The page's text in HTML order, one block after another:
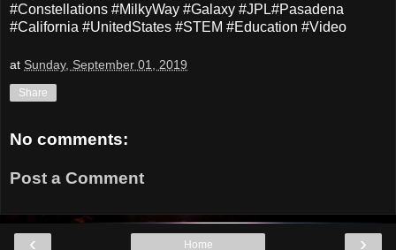
#Constellations #MilkyWay #Galaxy #JPL#Pasadena
#California #UnitedStates #STEM #Education #Video
at Sunday, September 01, 2019
Share
No comments:
Post a Comment
‹ ›
Home